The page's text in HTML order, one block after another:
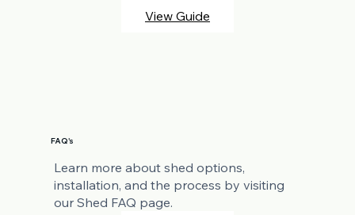
View Guide
FAQ's
Learn more about shed options,
installation, and the process by visiting
our Shed FAQ page.